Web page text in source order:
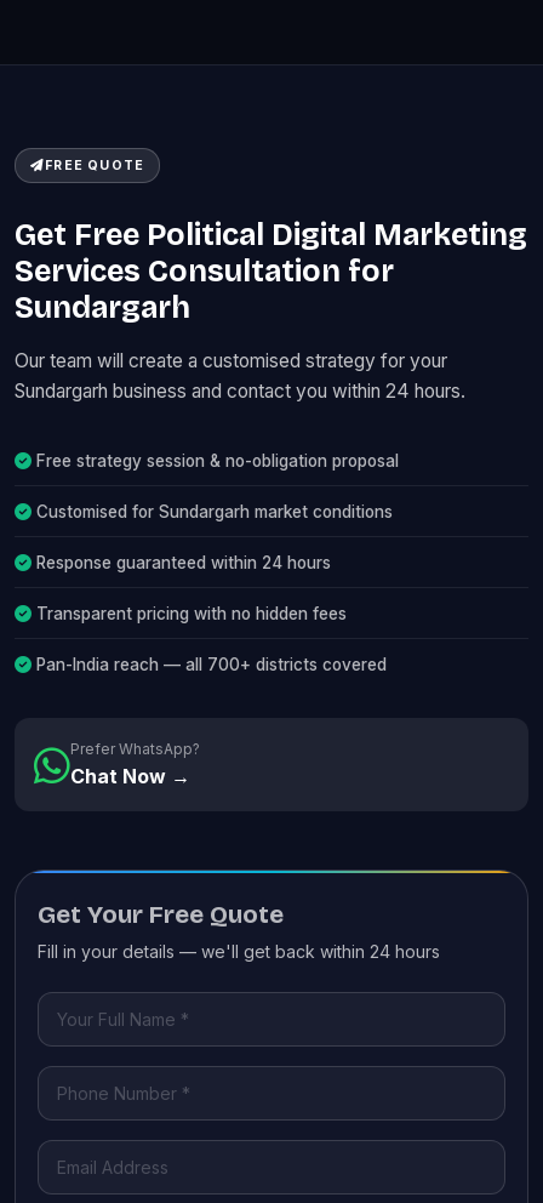
FREE QUOTE
Get Free Political Digital Marketing
Services Consultation for
Sundargarh
Our team will create a customised strategy for your
Sundargarh business and contact you within 24 hours.
Free strategy session & no-obligation proposal
Customised for Sundargarh market conditions
Response guaranteed within 24 hours
Transparent pricing with no hidden fees
Pan-India reach — all 700+ districts covered
Prefer WhatsApp?
Chat Now →
Get Your Free Quote
Fill in your details — we'll get back within 24 hours